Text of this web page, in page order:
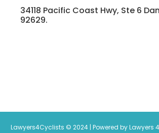
34118 Pacific Coast Hwy, Ste 6
92629.
Lawyers4Cyclists © 2024 | Powered by Lawyers